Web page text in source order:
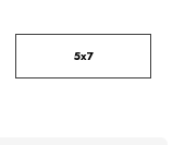
5x7